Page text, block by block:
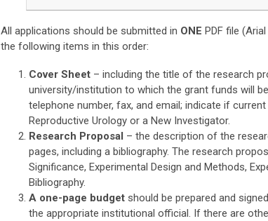
All applications should be submitted in ONE PDF file
the following items in this order:
Cover Sheet – including the title of the research
university/institution to which the grant funds will
telephone number, fax, and email; indicate if
Reproductive Urology or a New Investigator.
Research Proposal – the description of the
pages, including a bibliography. The research
Significance, Experimental Design and Methods,
Bibliography.
A one-page budget should be prepared and
the appropriate institutional official. If there are